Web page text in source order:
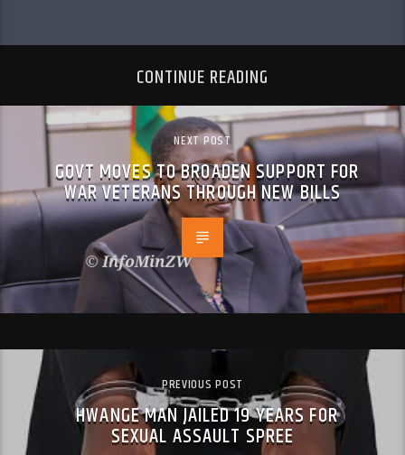
CONTINUE READING
NEXT POST
GOVT MOVES TO BROADEN SUPPORT FOR
WAR VETERANS THROUGH NEW BILLS
PREVIOUS POST
HWANGE MAN JAILED 19 YEARS FOR
SEXUAL ASSAULT SPREE